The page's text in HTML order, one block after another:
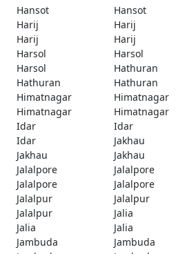
Hansot
Hansot
Harij
Harij
Harij
Harij
Harsol
Harsol
Harsol
Hathuran
Hathuran
Hathuran
Himatnagar
Himatnagar
Himatnagar
Himatnagar
Idar
Idar
Idar
Jakhau
Jakhau
Jakhau
Jalalpore
Jalalpore
Jalalpore
Jalalpore
Jalalpur
Jalalpur
Jalalpur
Jalia
Jalia
Jalia
Jambuda
Jambuda